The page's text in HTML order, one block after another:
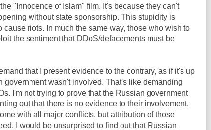
"Innocence of Islam" film. It's because they can't
without state sponsorship. This stupidity is
riots. In much the same way, those who wish to
the sentiment that DDoS/defacements must be
that I present evidence to the contrary, as if it's up
government wasn't involved. That's like demanding
I'm not trying to prove that the Russian government
out that there is no evidence to their involvement.
with all major conflicts, but attribution of those
I would be unsurprised to find out that Russian